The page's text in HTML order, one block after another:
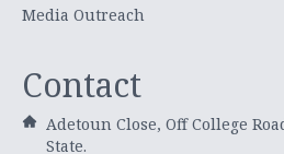
Media Outreach
Contact
Adetoun Close, Off College
State.